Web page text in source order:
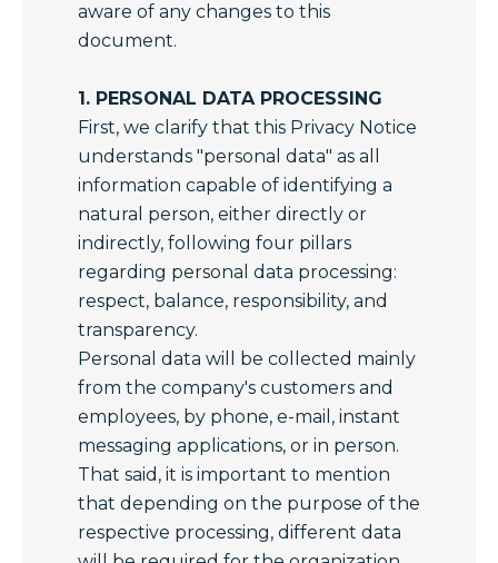
aware of any changes to this
document.
1. PERSONAL DATA PROCESSING
First, we clarify that this Privacy Notice
understands "personal data" as all
information capable of identifying a
natural person, either directly or
indirectly, following four pillars
regarding personal data processing:
respect, balance, responsibility, and
transparency.
Personal data will be collected mainly
from the company's customers and
employees, by phone, e-mail, instant
messaging applications, or in person.
That said, it is important to mention
that depending on the purpose of the
respective processing, different data